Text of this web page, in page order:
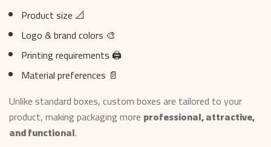
Product size 📐
Logo & brand colors 🎨
Printing requirements 🖨️
Material preferences 📄
Unlike standard boxes, custom boxes are tailored to your
product, making packaging more professional, attractive,
and functional.